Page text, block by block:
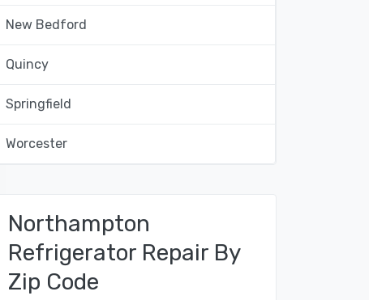
New Bedford
Quincy
Springfield
Worcester
Northampton
Refrigerator Repair By
Zip Code